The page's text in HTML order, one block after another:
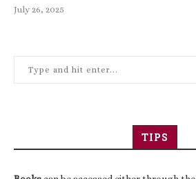
July 26, 2025
TIPS